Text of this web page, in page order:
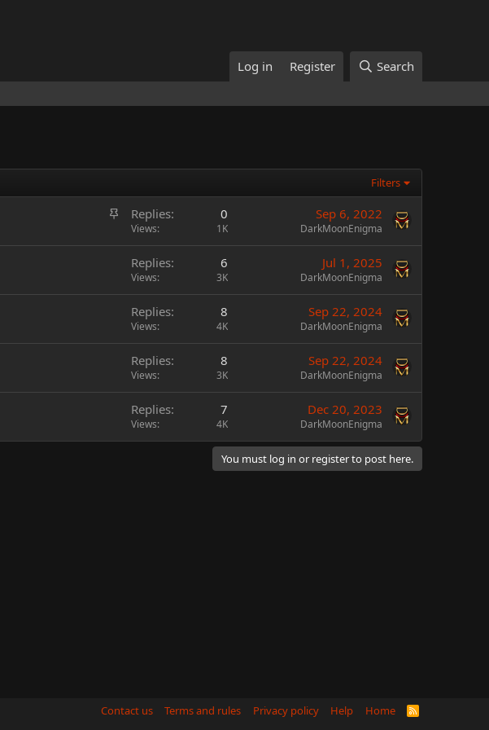
Log in Register Search
Filters
S
i
y
Replies 0
Views 1K
Sep 6, 2022
DarkMoonEnigma
Replies 6
Views 3K
Jul 1, 2025
DarkMoonEnigma
Replies 8
Views 4K
Sep 22, 2024
DarkMoonEnigma
Replies 8
Views 3K
Sep 22, 2024
DarkMoonEnigma
Replies 7
Views 4K
Dec 20, 2023
DarkMoonEnigma
You must log in or register to post here.
Contact us Terms and rules Privacy policy Help Home
R